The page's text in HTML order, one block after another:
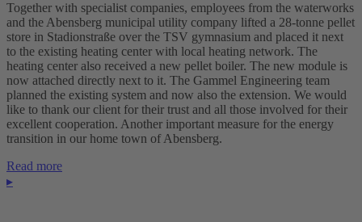
Together with specialist companies, employees from the waterworks
and the Abensberg municipal utility company lifted a 28-tonne pellet
store in Stadionstraße over the TSV gymnasium and placed it next
to the existing heating center with local heating network. The
heating center also received a new pellet boiler. The new module is
now attached directly next to it. The Gammel Engineering team
planned the existing system and now also the extension. We would
like to thank our client for their trust and all those involved for their
excellent cooperation. Another important measure for the energy
transition in our home town of Abensberg.
Read more
▸